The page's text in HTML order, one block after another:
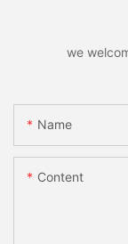
we
Name
Content